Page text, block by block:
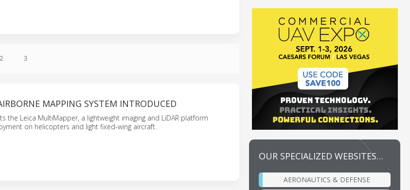
2 3
MAPPING SYSTEM INTRODUCED
the Leica MultiMapper, a lightweight imaging and LiDAR platform
on helicopters and light fixed-wing aircraft.
OUR SPECIALIZED WEBSITES…
AERONAUTICS & DEFENSE